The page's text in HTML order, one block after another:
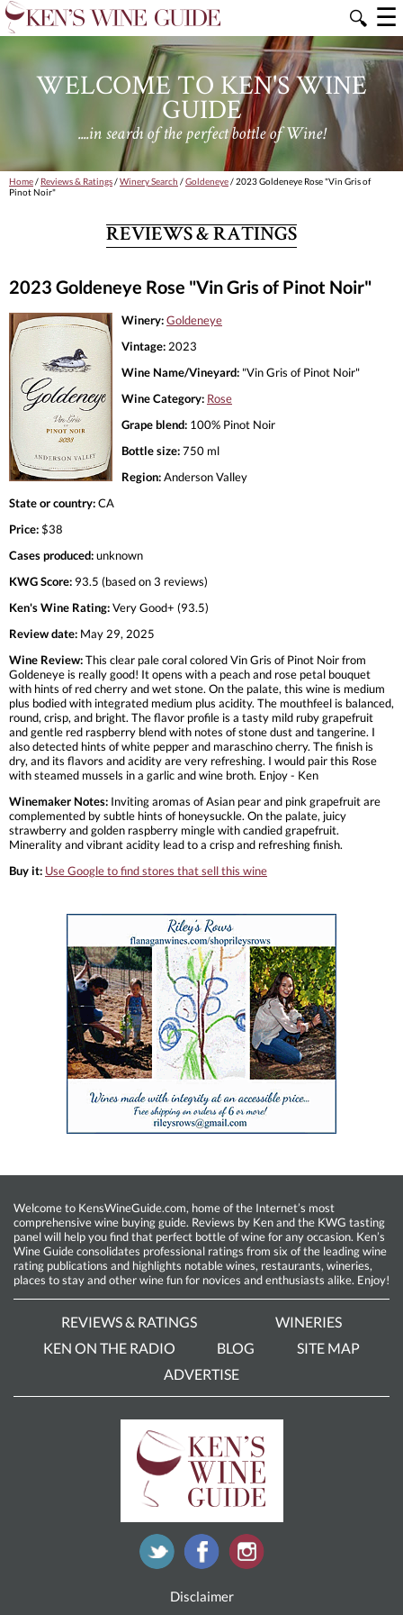
🔍 ☰
WELCOME TO KEN'S WINE
GUIDE
....in search of the perfect bottle of Wine!
Home/ Reviews & Ratings/Winery Search /Goldeneye/ 2023 Goldeneye Rose "Vin Gris of
Pinot Noir"
REVIEWS & RATINGS
2023 Goldeneye Rose "Vin Gris of Pinot Noir"
Winery:Goldeneye
Vintage: 2023
Wine Name/Vineyard: "Vin Gris of Pinot Noir"
Wine Category: Rose
Grape blend: 100% Pinot Noir
Bottle size:750 ml
Region:Anderson Valley
State or country:CA
Price:$38
Cases produced:unknown
KWG Score: 93.5 (based on 3 reviews)
Ken's Wine Rating:Very Good+ (93.5)
Review date: May 29, 2025
Wine Review:This clear pale coral colored Vin Gris of Pinot Noir from
Goldeneye is really good! It opens with a peach and rose petal bouquet
with hints of red cherry and wet stone. On the palate, this wine is medium
plus bodied with integrated medium plus acidity. The mouthfeel is balanced,
round, crisp, and bright. The flavor profile is a tasty mild ruby grapefruit
and gentle red raspberry blend with notes of stone dust and tangerine. I
also detected hints of white pepper and maraschino cherry. The finish is
dry, and its flavors and acidity are very refreshing. I would pair this Rose
with steamed mussels in a garlic and wine broth. Enjoy - Ken
Winemaker Notes: Inviting aromas of Asian pear and pink grapefruit are
complemented by subtle hints of honeysuckle. On the palate, juicy
strawberry and golden raspberry mingle with candied grapefruit.
Minerality and vibrant acidity lead to a crisp and refreshing finish.
Buy it: Use Google to find stores that sell this wine
Welcome to KensWineGuide.com, home of the Internet’s most
comprehensive wine buying guide. Reviews by Ken and the KWG tasting
panel will help you find that perfect bottle of wine for any occasion. Ken’s
Wine Guide consolidates professional ratings from six of the leading wine
rating publications and highlights notable wines, restaurants, wineries,
places to stay and other wine fun for novices and enthusiasts alike. Enjoy!
REVIEWS & RATINGS
WINERIES
KEN ON THE RADIO
BLOG
SITE MAP
ADVERTISE
Disclaimer